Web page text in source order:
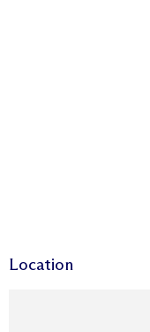
Location